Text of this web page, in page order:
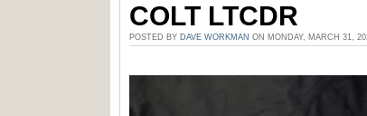
COLT LTCDR
POSTED BY DAVE WORKMAN ON MONDAY, MARCH 31,